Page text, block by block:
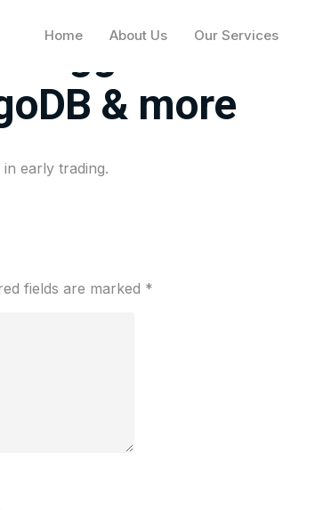
Home About Us Our Services
biggest
& more
early trading.
fields are marked *